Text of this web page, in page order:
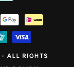
- ALL RIGHTS